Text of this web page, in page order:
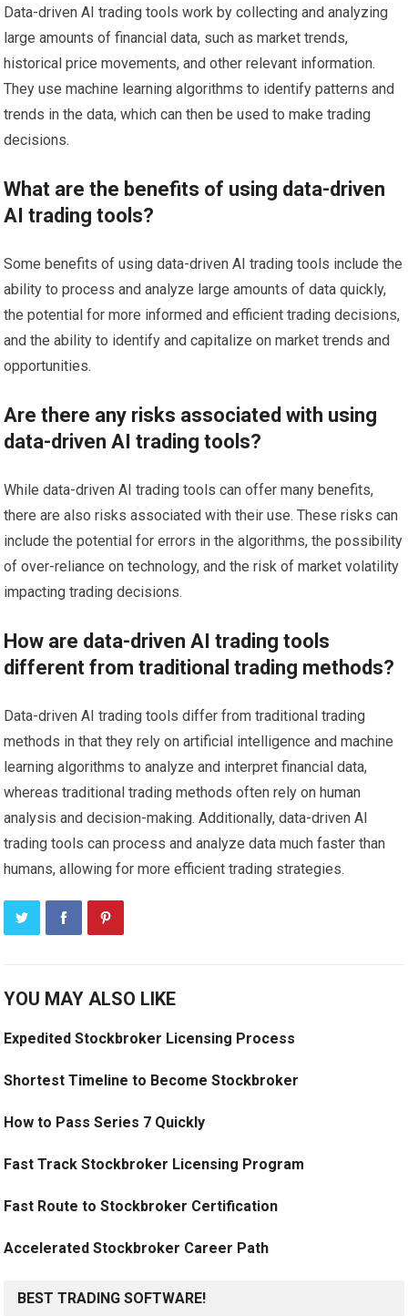
Data-driven AI trading tools work by collecting and analyzing
large amounts of financial data, such as market trends,
historical price movements, and other relevant information.
They use machine learning algorithms to identify patterns and
trends in the data, which can then be used to make trading
decisions.
What are the benefits of using data-driven
AI trading tools?
Some benefits of using data-driven AI trading tools include the
ability to process and analyze large amounts of data quickly,
the potential for more informed and efficient trading decisions,
and the ability to identify and capitalize on market trends and
opportunities.
Are there any risks associated with using
data-driven AI trading tools?
While data-driven AI trading tools can offer many benefits,
there are also risks associated with their use. These risks can
include the potential for errors in the algorithms, the possibility
of over-reliance on technology, and the risk of market volatility
impacting trading decisions.
How are data-driven AI trading tools
different from traditional trading methods?
Data-driven AI trading tools differ from traditional trading
methods in that they rely on artificial intelligence and machine
learning algorithms to analyze and interpret financial data,
whereas traditional trading methods often rely on human
analysis and decision-making. Additionally, data-driven AI
trading tools can process and analyze data much faster than
humans, allowing for more efficient trading strategies.
YOU MAY ALSO LIKE
Expedited Stockbroker Licensing Process
Shortest Timeline to Become Stockbroker
How to Pass Series 7 Quickly
Fast Track Stockbroker Licensing Program
Fast Route to Stockbroker Certification
Accelerated Stockbroker Career Path
BEST TRADING SOFTWARE!